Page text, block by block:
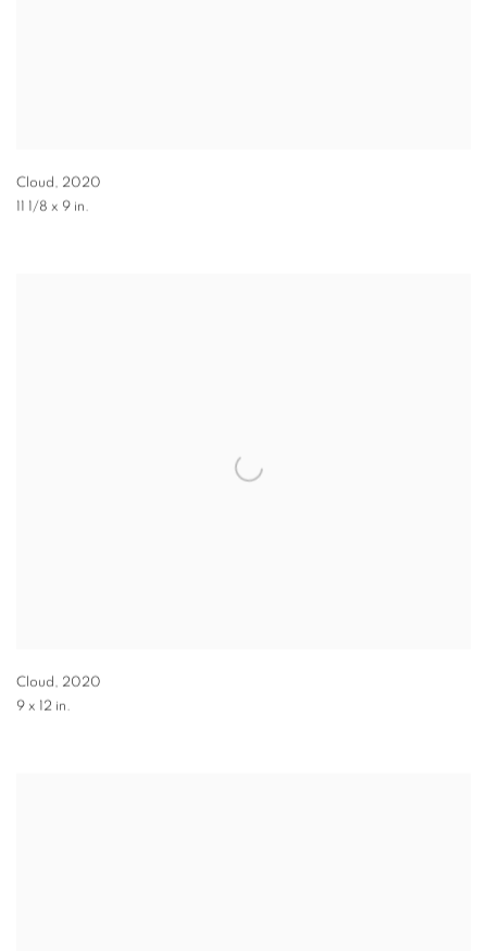
Cloud, 2020
11 1/8 x 9 in.
Cloud, 2020
9 x 12 in.